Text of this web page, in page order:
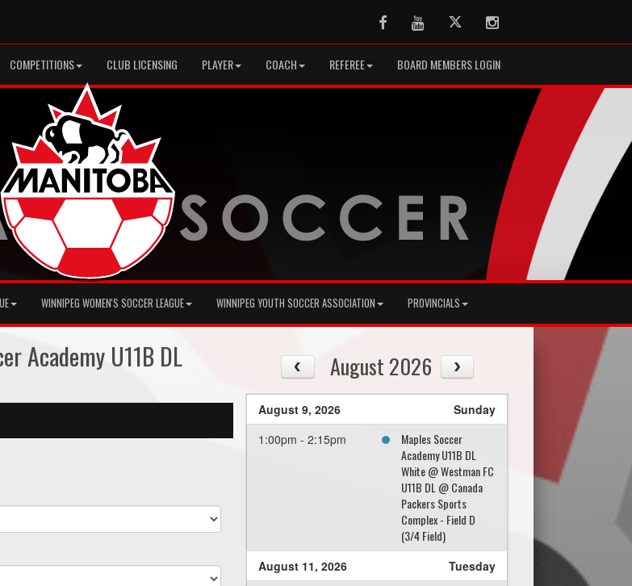
FacebookYoutubeTwitter Instagram
COMPETITIONS CLUB LICENSING PLAYER COACH REFEREE BOARD MEMBERS LOGIN
WINNIPEG WOMEN'S SOCCER LEAGUE WINNIPEG YOUTH SOCCER ASSOCIATION PROVINCIALS
Academy U11B DL August 2026
August 9, 2026
Sunday
1:00pm - 2:15pm
Maples Soccer
Academy U11B DL
White @ Westman FC
U11B DL @ Canada
Packers Sports
Complex - Field D
(3/4 Field)
August 11, 2026
Tuesday